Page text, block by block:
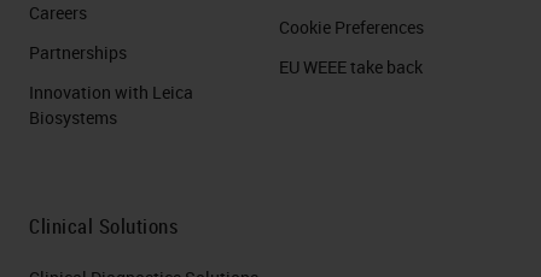
Careers
Partnerships
Innovation with Leica
Biosystems
Cookie Preferences
EU WEEE take back
Clinical Solutions